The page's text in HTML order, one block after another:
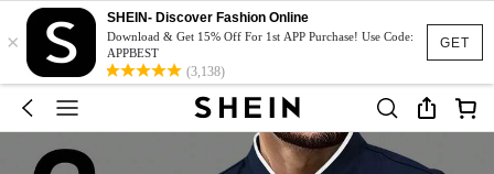
GET
×
SHEIN- Discover Fashion Online
Download & Get 15% Off For 1st APP Purchase! Use Code:
APPBEST
(3,138)